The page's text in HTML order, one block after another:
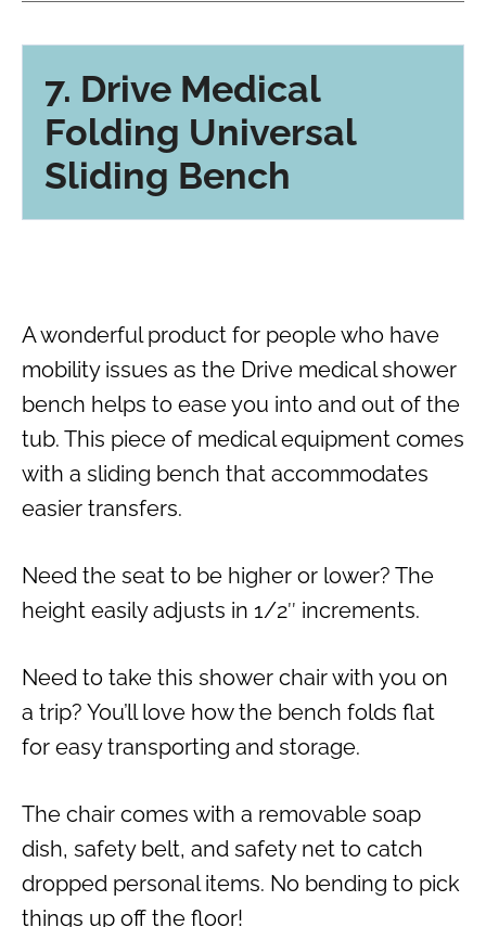
7. Drive Medical
Folding Universal
Sliding Bench
A wonderful product for people who have
mobility issues as the Drive medical shower
bench helps to ease you into and out of the
tub. This piece of medical equipment comes
with a sliding bench that accommodates
easier transfers.
Need the seat to be higher or lower? The
height easily adjusts in 1/2″ increments.
Need to take this shower chair with you on
a trip? You’ll love how the bench folds flat
for easy transporting and storage.
The chair comes with a removable soap
dish, safety belt, and safety net to catch
dropped personal items. No bending to pick
things up off the floor!